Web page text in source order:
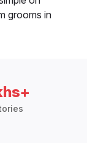
grooms in